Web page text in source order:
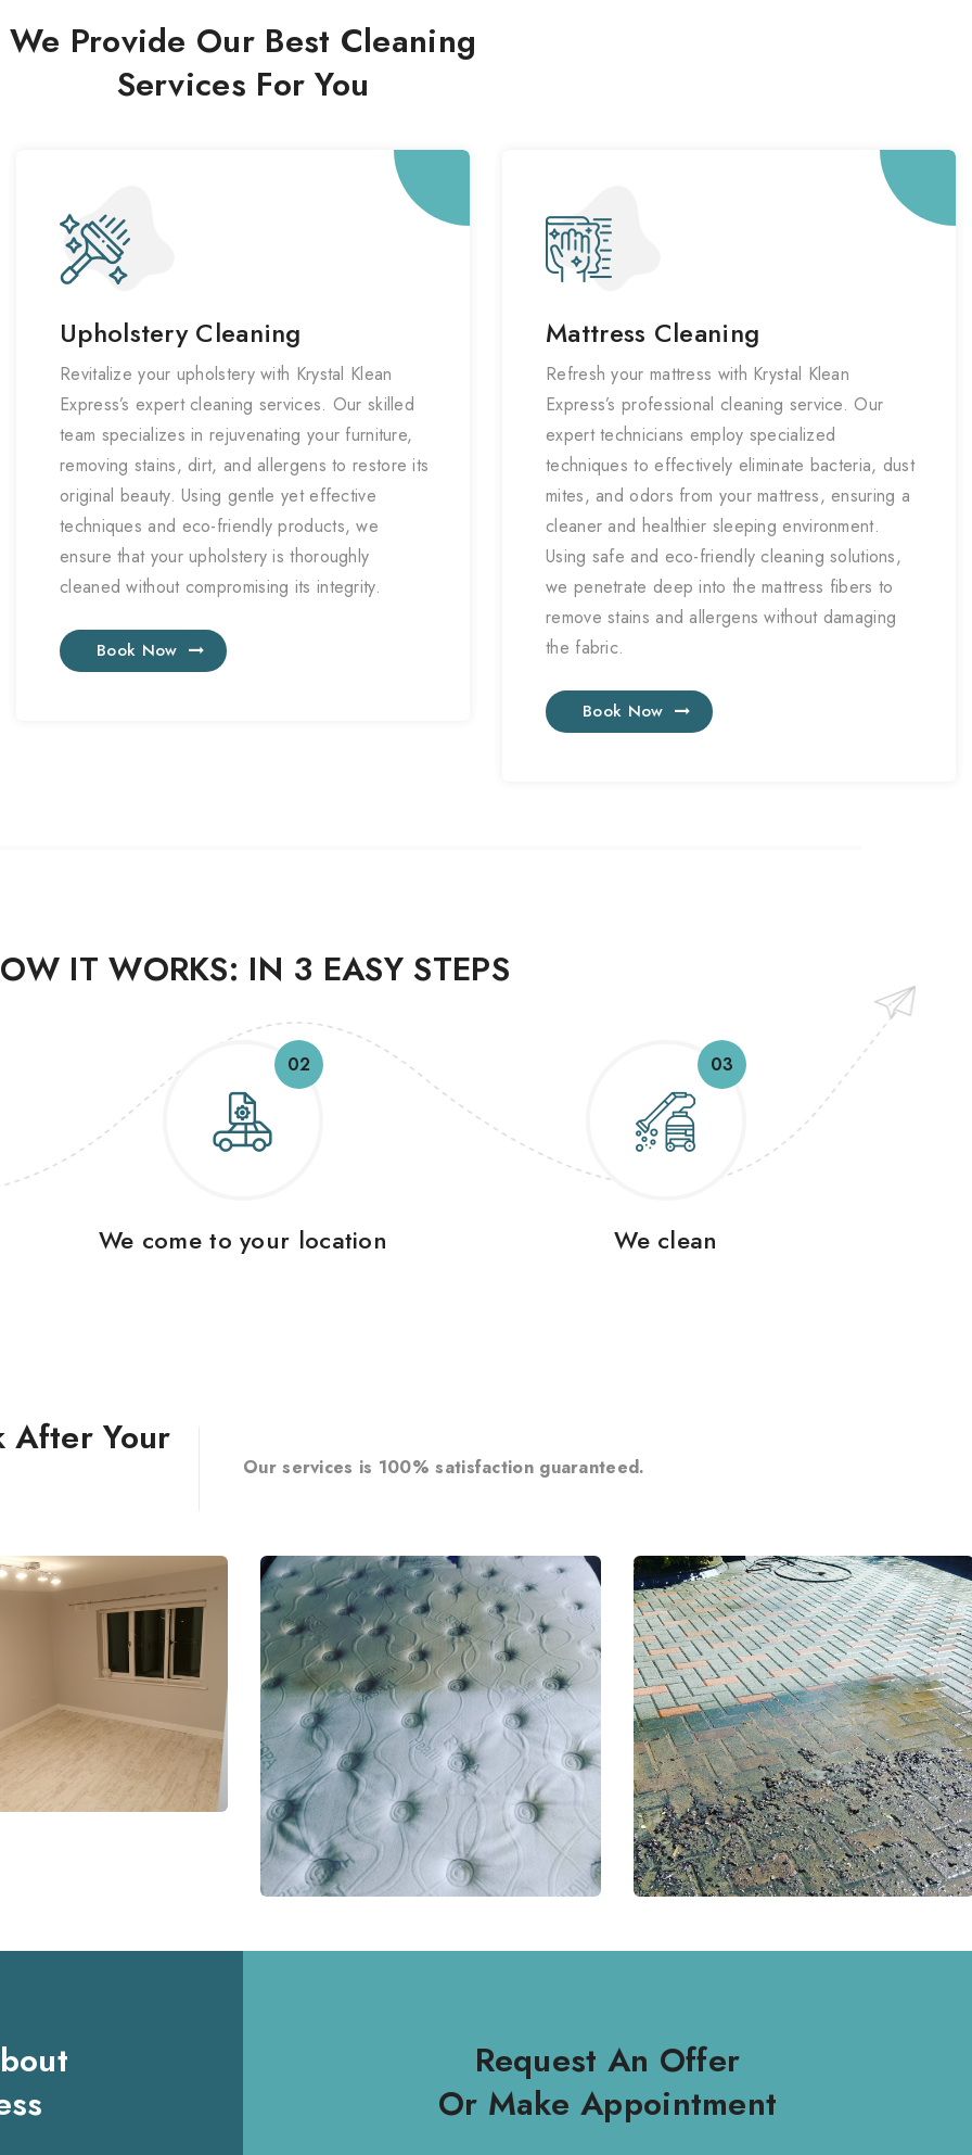
We Provide Our Best Cleaning
Services For You
Upholstery Cleaning
Revitalize your upholstery with Krystal Klean
Express’s expert cleaning services. Our skilled
team specializes in rejuvenating your furniture,
removing stains, dirt, and allergens to restore its
original beauty. Using gentle yet effective
techniques and eco-friendly products, we
ensure that your upholstery is thoroughly
cleaned without compromising its integrity.
Book Now
Mattress Cleaning
Refresh your mattress with Krystal Klean
Express’s professional cleaning service. Our
expert technicians employ specialized
techniques to effectively eliminate bacteria, dust
mites, and odors from your mattress, ensuring a
cleaner and healthier sleeping environment.
Using safe and eco-friendly cleaning solutions,
we penetrate deep into the mattress fibers to
remove stains and allergens without damaging
the fabric.
Book Now
IT WORKS: IN 3 EASY STEPS
02
We come to your location
03
We clean
After Your
Our services is 100% satisfaction guaranteed.
Request An Offer
Or Make Appointment